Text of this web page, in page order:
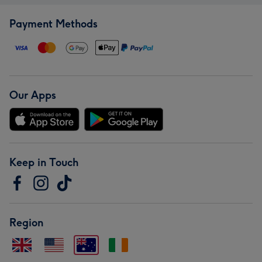
Payment Methods
Our Apps
Keep in Touch
Region